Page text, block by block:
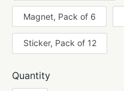
Magnet, Pack of 6
Sticker, Pack of 12
Quantity